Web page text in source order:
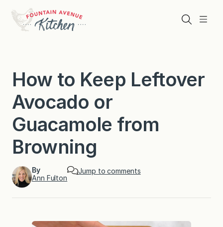
content
Menu
Search
How to Keep Leftover
Avocado or
Guacamole from
Browning
By
Ann Fulton
Jump to comments